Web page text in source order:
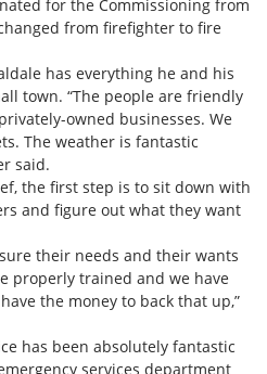
for the Commissioning from
from firefighter to fire
has everything he and his
town. “The people are friendly
owned businesses. We
The weather is fantastic
said.
the first step is to sit down with
and figure out what they want
their needs and their wants
properly trained and we have
the money to back that up,”
has been absolutely fantastic
services department